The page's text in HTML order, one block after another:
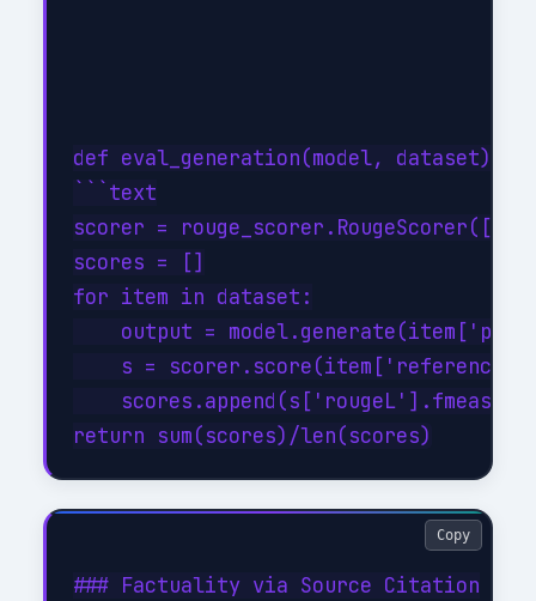
def eval_generation(model, dataset):
```text
scorer =
scores = []
for item in dataset:
output =
s =
### Factuality via Source Citation
Copy